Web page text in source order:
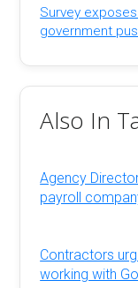
Survey
government
Also In
Agency
payroll
Contractors
working with